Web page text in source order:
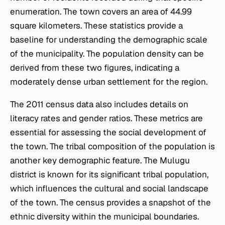
enumeration. The town covers an area of 44.99
square kilometers. These statistics provide a
baseline for understanding the demographic scale
of the municipality. The population density can be
derived from these two figures, indicating a
moderately dense urban settlement for the region.
The 2011 census data also includes details on
literacy rates and gender ratios. These metrics are
essential for assessing the social development of
the town. The tribal composition of the population is
another key demographic feature. The Mulugu
district is known for its significant tribal population,
which influences the cultural and social landscape
of the town. The census provides a snapshot of the
ethnic diversity within the municipal boundaries.